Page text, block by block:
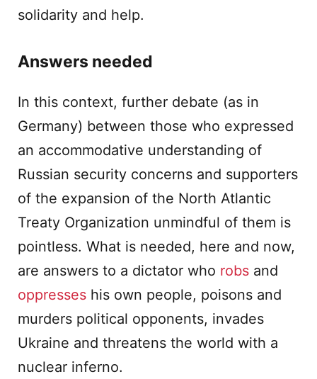
solidarity and help.
Answers needed
In this context, further debate (as in
Germany) between those who expressed
an accommodative understanding of
Russian security concerns and supporters
of the expansion of the North Atlantic
Treaty Organization unmindful of them is
pointless. What is needed, here and now,
are answers to a dictator who robs and
oppresses his own people, poisons and
murders political opponents, invades
Ukraine and threatens the world with a
nuclear inferno.